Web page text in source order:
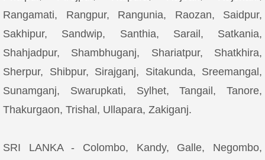
Rangamati, Rangpur, Rangunia, Raozan, Saidpur,
Sakhipur, Sandwip, Santhia, Sarail, Satkania,
Shahjadpur, Shambhuganj, Shariatpur, Shatkhira,
Sherpur, Shibpur, Sirajganj, Sitakunda, Sreemangal,
Sunamganj, Swarupkati, Sylhet, Tangail, Tanore,
Thakurgaon, Trishal, Ullapara, Zakiganj.
SRI LANKA - Colombo, Kandy, Galle, Negombo,